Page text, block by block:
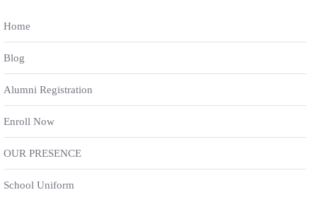
Home
Blog
Alumni Registration
Enroll Now
OUR PRESENCE
School Uniform